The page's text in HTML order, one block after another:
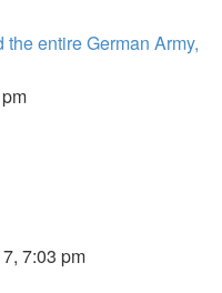
entire German Army,
7:03 pm